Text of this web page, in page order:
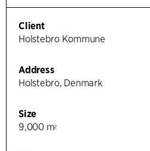
Client
Holstebro Kommune
Address
Holstebro, Denmark
Size
9,000 m2